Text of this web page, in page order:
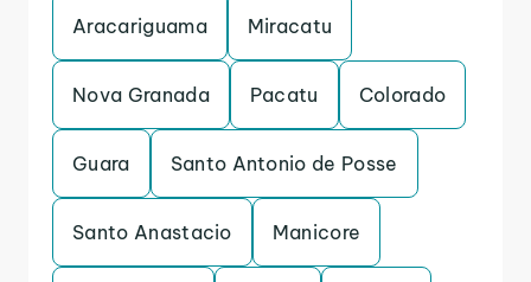
Aracariguama Miracatu
Nova Granada Pacatu Colorado
Guara Santo Antonio de Posse
Santo Anastacio Manicore